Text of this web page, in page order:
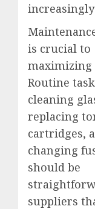
is crucial to
maximizing
Routine
cleaning
replacing
cartridges,
changing
should be
suppliers